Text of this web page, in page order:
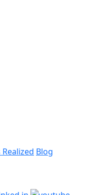
Realized Blog